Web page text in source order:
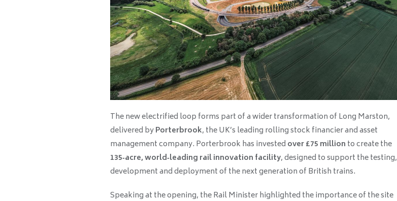
The new electrified loop forms part of a wider transformation of Long Marston,
delivered byPorterbrook, the UK’s leading rolling stock financier and asset
management company. Porterbrook has invested over £75 million to create the
135‑acre, world‑leading rail innovation facility, designed to support the testing,
development and deployment of the next generation of British trains.
Speaking at the opening, the Rail Minister highlighted the importance of the site